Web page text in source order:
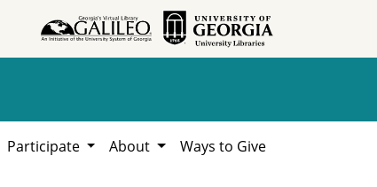
Participate About Ways to Give